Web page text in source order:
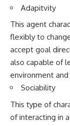
Adapitvity
This agent
flexibly to
accept goal
also capable of
environment
Sociability
This type of
of interacting in